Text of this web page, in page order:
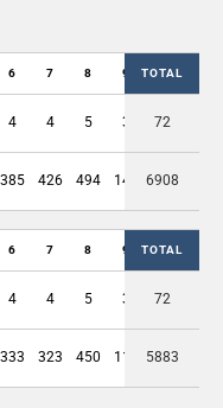
6 7 8 9 OUT
TOTAL
4 4 5 3 36
72
385 426 494 143 3517
6908
6 7 8 9 OUT
TOTAL
4 4 5 3 36
72
333 323 450 115 2849
5883